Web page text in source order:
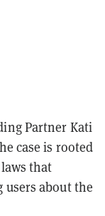
Partner Kati
case is rooted
that
about the